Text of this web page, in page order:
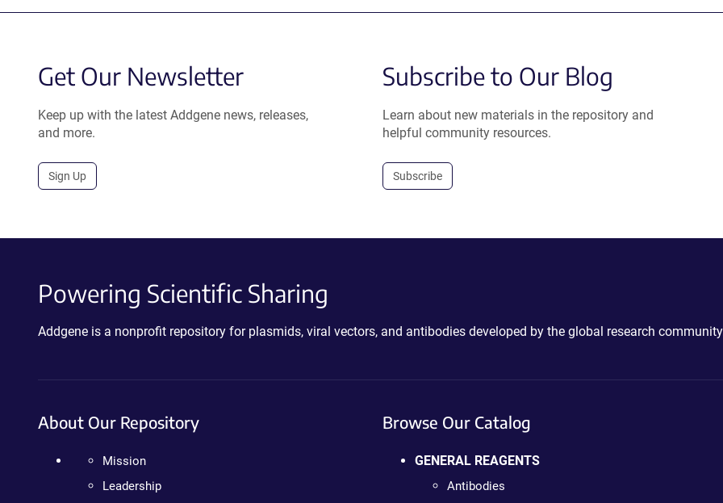
Get Our Newsletter
Keep up with the latest Addgene news, releases,
and more.
Sign Up
Subscribe to Our Blog
Learn about new materials in the repository and
helpful community resources.
Subscribe
Powering Scientific Sharing
Addgene is a nonprofit repository for plasmids, viral vectors, and antibodies developed by the global research
About Our Repository
Mission
Leadership
Browse Our Catalog
GENERAL REAGENTS
Antibodies